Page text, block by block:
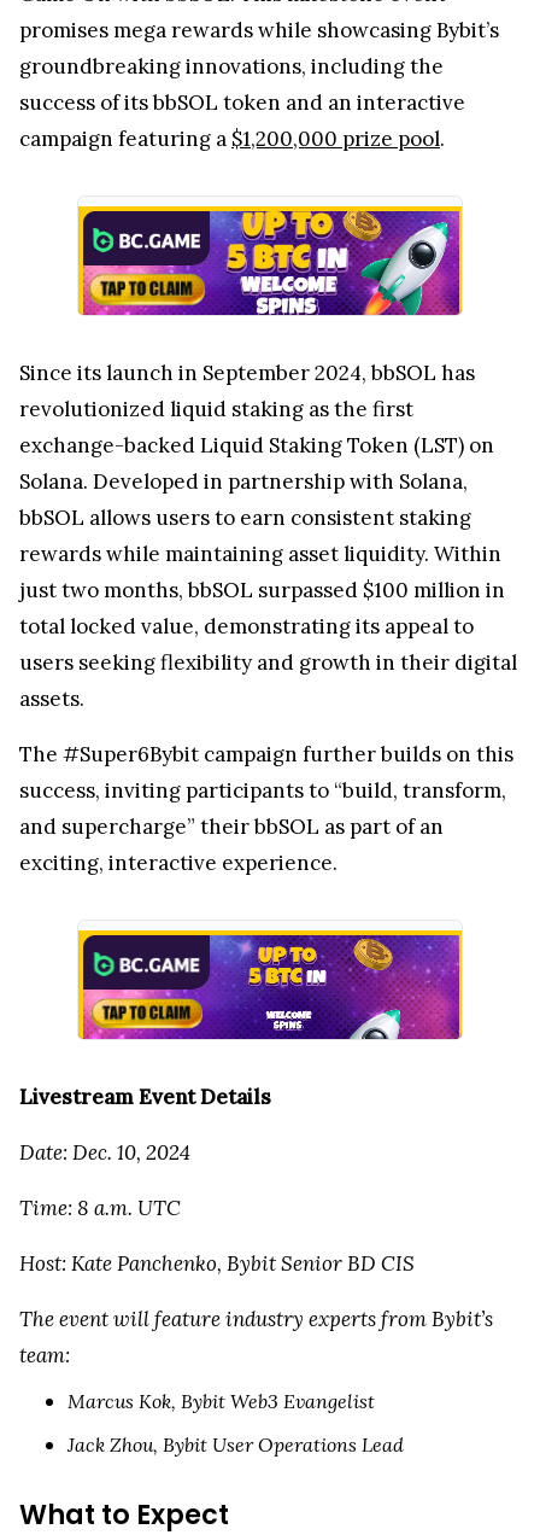
promises mega rewards while showcasing Bybit’s
groundbreaking innovations, including the
success of its bbSOL token and an interactive
campaign featuring a $1,200,000 prize pool.
Since its launch in September 2024, bbSOL has
revolutionized liquid staking as the first
exchange-backed Liquid Staking Token (LST) on
Solana. Developed in partnership with Solana,
bbSOL allows users to earn consistent staking
rewards while maintaining asset liquidity. Within
just two months, bbSOL surpassed $100 million in
total locked value, demonstrating its appeal to
users seeking flexibility and growth in their digital
assets.
The #Super6Bybit campaign further builds on this
success, inviting participants to “build, transform,
and supercharge” their bbSOL as part of an
exciting, interactive experience.
Livestream Event Details
Date: Dec. 10, 2024
Time: 8 a.m. UTC
Host: Kate Panchenko, Bybit Senior BD CIS
The event will feature industry experts from Bybit’s
team:
Marcus Kok, Bybit Web3 Evangelist
Jack Zhou, Bybit User Operations Lead
What to Expect